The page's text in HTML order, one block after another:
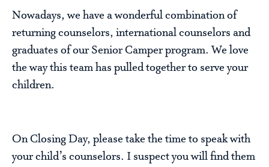
Nowadays, we have a wonderful combination of
returning counselors, international counselors and
graduates of our Senior Camper program. We love
the way this team has pulled together to serve your
children.
On Closing Day, please take the time to speak with
your child’s counselors. I suspect you will find them